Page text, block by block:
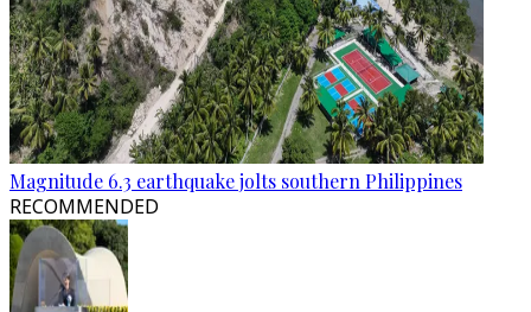
Magnitude 6.3 earthquake jolts southern Philippines
RECOMMENDED